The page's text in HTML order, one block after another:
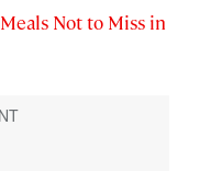
Not to Miss in